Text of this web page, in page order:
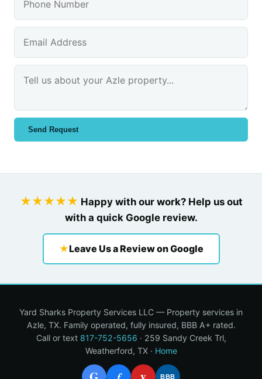
Send Request
★★★★★ Happy with our work? Help us out
with a quick Google review.
★Leave Us a Review on Google
Yard Sharks Property Services LLC — Property services in
Azle, TX. Family operated, fully insured, BBB A+ rated.
Call or text 817-752-5656 · 259 Sandy Creek Trl,
Weatherford, TX · Home
BBB